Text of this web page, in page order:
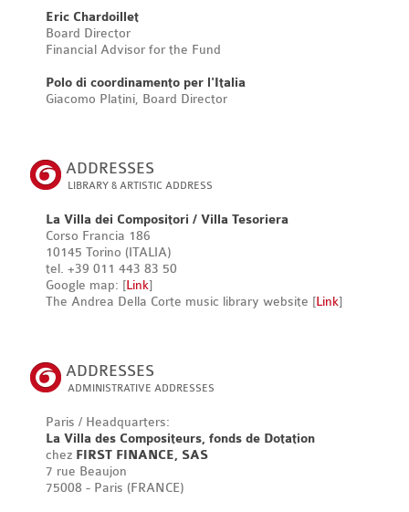
Eric Chardoillet
Board Director
Financial Advisor for the Fund
Polo di coordinamento per l'Italia
Giacomo Platini, Board Director
ADDRESSES
LIBRARY & ARTISTIC ADDRESS
La Villa dei Compositori / Villa Tesoriera
Corso Francia 186
10145 Torino (ITALIA)
tel. +39 011 443 83 50
Google map: [Link]
The Andrea Della Corte music library website [Link]
ADDRESSES
ADMINISTRATIVE ADDRESSES
Paris / Headquarters:
La Villa des Compositeurs, fonds de Dotation
chez FIRST FINANCE, SAS
7 rue Beaujon
75008 - Paris (FRANCE)